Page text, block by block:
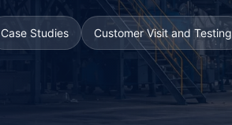
Case Studies Customer Visit and Testing